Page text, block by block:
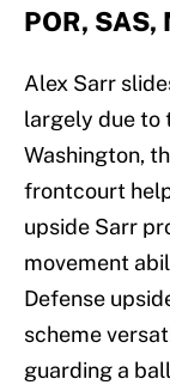
POR, SAS,
Alex Sarr
largely due to
Washington,
frontcourt
upside Sarr
movement
Defense
scheme
guarding a